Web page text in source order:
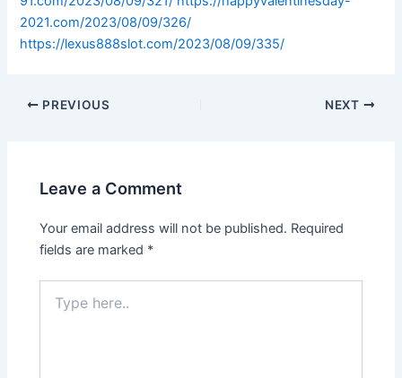
2021.com/2023/08/09/326/
https://lexus888slot.com/2023/08/09/335/
PREVIOUS NEXT
Leave a Comment
Your email address will not be published. Required
fields are marked *
here..